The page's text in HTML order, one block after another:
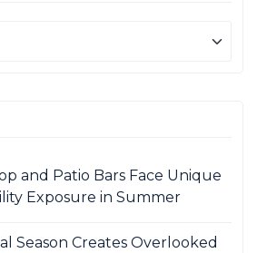
and Patio Bars Face Unique
Exposure in Summer
Season Creates Overlooked